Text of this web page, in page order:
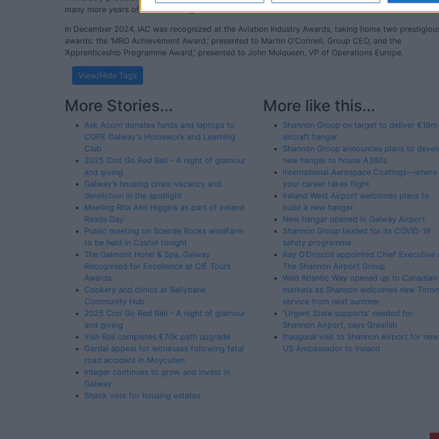
many more years of success and growth for IAC.”
In December 2024, IAC was recognized at the Aviation Industry Awards, taking home two
awards: the ‘MRO Achievement Award,’ presented to Martin O’Connell, Group CEO, and the
‘Apprenticeship Programme Award,’ presented to John Mulqueen, VP of Operations Europe.
View/Hide Tags
More Stories...
Ask Acorn donates funds and laptops to
COPE Galway's Homework and Learning
Club
2025 Croí Go Red Ball - A night of glamour
and giving
Galway’s housing crisis: vacancy and
dereliction in the spotlight
Meeting Rita Ann Higgins as part of Ireland
Reads Day
Public meeting on Sceirde Rocks windfarm
to be held in Cashel tonight
The Galmont Hotel & Spa, Galway
Recognised for Excellence at CIÉ Tours
Awards
Cookery and clinics at Ballybane
Community Hub
2025 Croí Go Red Ball - A night of glamour
and giving
Irish Rail completes €70k path upgrade
Gardaí appeal for witnesses following fatal
road accident in Moycullen
Integer continues to grow and invest in
Galway
Shock vote for housing estates
More like this...
Shannon Group on target to deliver €18m
aircraft hangar
Shannon Group announces plans to
new hangar to house A380s
International Aerospace Coatings—where
your career takes flight
Ireland West Airport welcomes plans to
build a new hangar
New hangar opened in Galway Airport
Shannon Group lauded for its COVID-19
safety programme
Ray O’Driscoll appointed Chief Executive
The Shannon Airport Group
Wild Atlantic Way opened up to Canadian
markets as Shannon welcomes new
service from next summer
'Urgent State supports' needed for
Shannon Airport, says Grealish
Inaugural visit to Shannon Airport for new
US Ambassador to Ireland